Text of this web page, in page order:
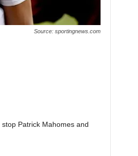
Source: sportingnews.com
Patrick Mahomes and